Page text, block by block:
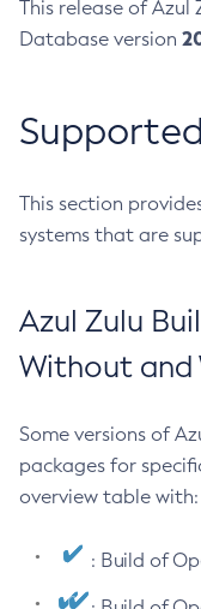
This release of Azul
Database version
This section
systems that are
Azul Zulu
Without and
Some versions of
packages for
overview table with:
: Build of